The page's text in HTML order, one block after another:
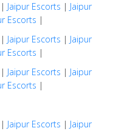
| Jaipur Escorts | Jaipur
Escorts |
| Jaipur Escorts | Jaipur
Escorts |
| Jaipur Escorts | Jaipur
Escorts |
| Jaipur Escorts | Jaipur